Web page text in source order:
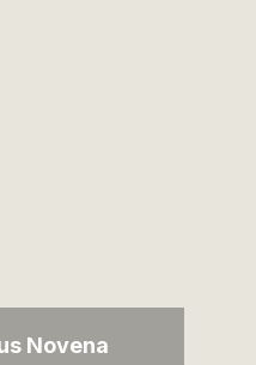
Novena